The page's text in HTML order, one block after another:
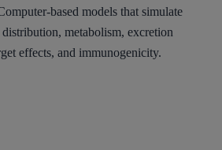
based models that simulate
metabolism, excretion
effects, and immunogenicity.